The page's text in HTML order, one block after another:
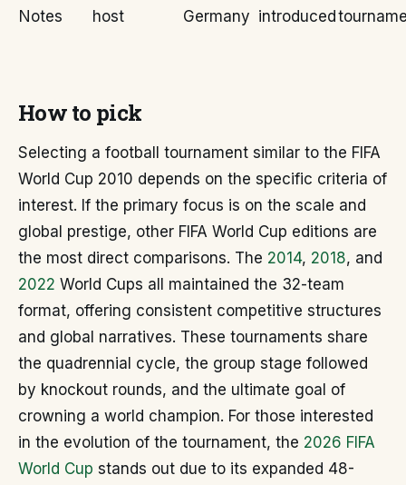
Notes
host
Germany introduced
How to pick
Selecting a football tournament similar to the FIFA
World Cup 2010 depends on the specific criteria of
interest. If the primary focus is on the scale and
global prestige, other FIFA World Cup editions are
the most direct comparisons. The 2014, 2018, and
2022 World Cups all maintained the 32-team
format, offering consistent competitive structures
and global narratives. These tournaments share
the quadrennial cycle, the group stage followed
by knockout rounds, and the ultimate goal of
crowning a world champion. For those interested
in the evolution of the tournament, the 2026 FIFA
World Cup stands out due to its expanded 48-